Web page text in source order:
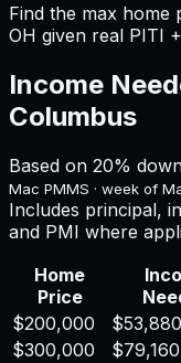
Find the max home
OH given real PITI
Income
Columbus
Based on 20%
Mac PMMS · week of
Includes principal,
and PMI where
Home
Price
$200,000
$53,880
$300,000
$79,160